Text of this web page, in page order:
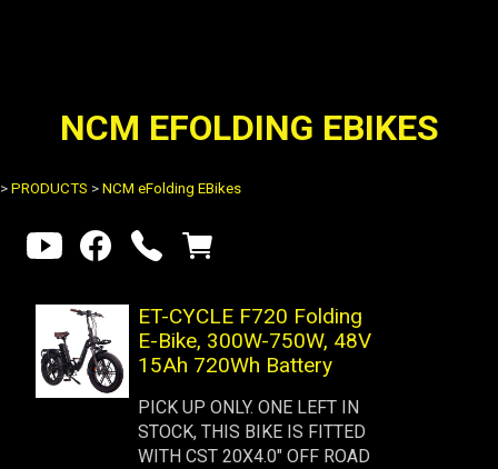
NCM EFOLDING EBIKES
> PRODUCTS > NCM eFolding EBikes
ET-CYCLE F720 Folding
E-Bike, 300W-750W, 48V
15Ah 720Wh Battery
PICK UP ONLY. ONE LEFT IN
STOCK, THIS BIKE IS FITTED
WITH CST 20X4.0" OFF ROAD